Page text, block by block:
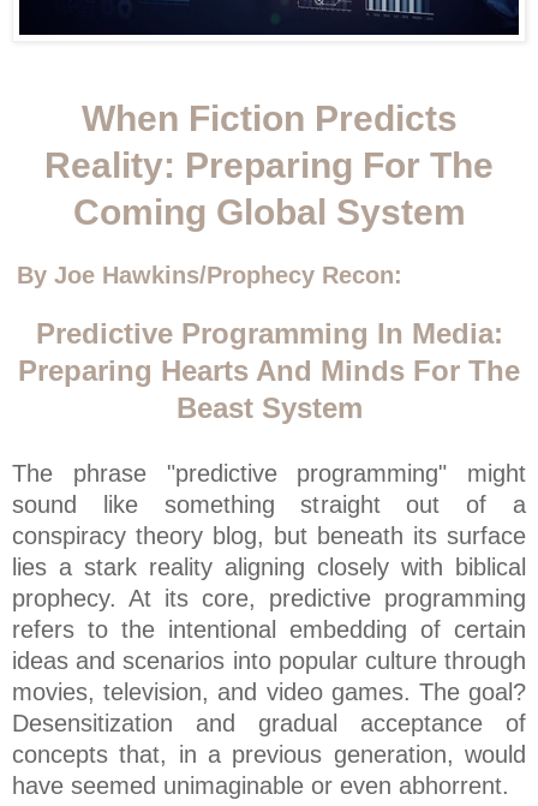
When Fiction Predicts
Reality: Preparing For The
Coming Global System
By Joe Hawkins/Prophecy Recon:
Predictive Programming In Media:
Preparing Hearts And Minds For The
Beast System
The phrase "predictive programming" might
sound like something straight out of a
conspiracy theory blog, but beneath its surface
lies a stark reality aligning closely with biblical
prophecy. At its core, predictive programming
refers to the intentional embedding of certain
ideas and scenarios into popular culture through
movies, television, and video games. The goal?
Desensitization and gradual acceptance of
concepts that, in a previous generation, would
have seemed unimaginable or even abhorrent.